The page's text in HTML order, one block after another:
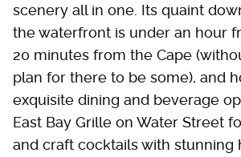
scenery all in one. Its quaint
the waterfront is under an hour
20 minutes from the Cape
plan for there to be some), and
exquisite dining and beverage
East Bay Grille on Water Street
and craft cocktails with stunning